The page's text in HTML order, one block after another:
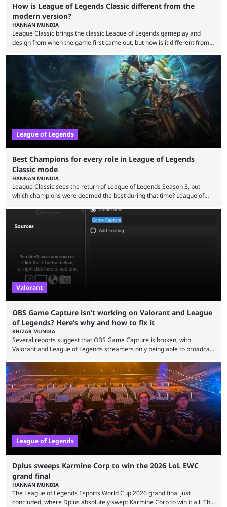
How is League of Legends Classic different from the
modern version?
HANNAN MUNDIA
League Classic brings the classic League of Legends gameplay and
design from when the game first came out, but how is it different from
in its best state in terms of popularity, with a study even reporting that
playing LoL can improve brain function. Over a decade of gameplay and
multiple marketing tactics by Riot Games have bumped up ...
League of Legends
Best Champions for every role in League of Legends
Classic mode
HANNAN MUNDIA
League Classic sees the return of League of Legends Season 3, but
which champions were deemed the best during that time? League of
the map and item-related changes naturally impacted the game's state,
so did the many champion nerfs, buffs, and reworks. Multiple
champions played completely differently in Season 3 than they do now.
Valorant
OBS Game Capture isn’t working on Valorant and League
of Legends? Here’s why and how to fix it
KHIZAR MUNDIA
Several reports suggest that OBS Game Capture is broken, with
Valorant and League of Legends streamers only being able to broadcast
and also provided a way to fix it. Valorant and League of Legends are
two of Riot Games’ most popular titles, and they are being streamed on
streaming platforms by creators regularly. On July 21, 2026, ...
League of Legends
Dplus sweeps Karmine Corp to win the 2026 LoL EWC
grand final
HANNAN MUNDIA
The League of Legends Esports World Cup 2026 grand final just
concluded, where Dplus absolutely swept Karmine Corp to win it all. The